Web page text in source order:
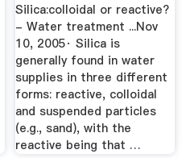
Silica:colloidal or reactive?
- Water treatment ...Nov
10, 2005· Silica is
generally found in water
supplies in three different
forms: reactive, colloidal
and suspended particles
(e.g., sand), with the
reactive being that …